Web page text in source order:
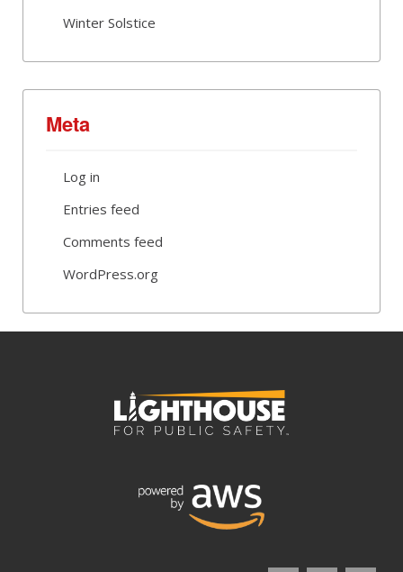
Winter Solstice
Meta
Log in
Entries feed
Comments feed
WordPress.org